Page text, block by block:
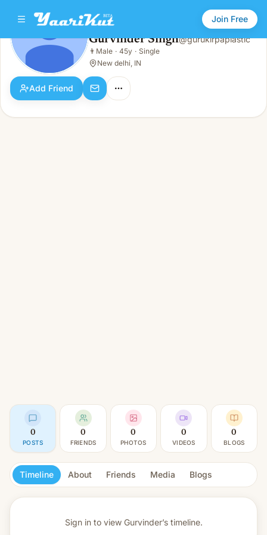
Join Free
Gurvinder Singh
Male · 45y · Single
Gurvinder Singh@gurukirpaplastic
👨 Male · 45y · Single
New delhi, IN
Add Friend
0
POSTS
0
FRIENDS
0
PHOTOS
0
VIDEOS
0
BLOGS
Timeline About Friends Media Blogs
Sign in to view Gurvinder’s timeline.